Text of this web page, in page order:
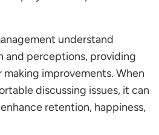
understand
and perceptions, providing
making improvements. When
discussing issues, it can
retention, happiness,